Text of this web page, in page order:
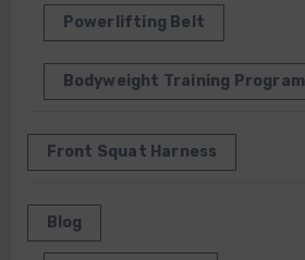
Powerlifting Belt
Bodyweight Training Program
Front Squat Harness
Blog